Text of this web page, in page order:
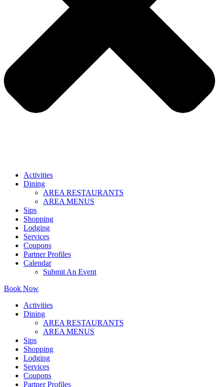
Activities
Dining
AREA RESTAURANTS
AREA MENUS
Sips
Shopping
Lodging
Services
Coupons
Partner Profiles
Calendar
Submit An Event
Book Now
Activities
Dining
AREA RESTAURANTS
AREA MENUS
Sips
Shopping
Lodging
Services
Coupons
Partner Profiles